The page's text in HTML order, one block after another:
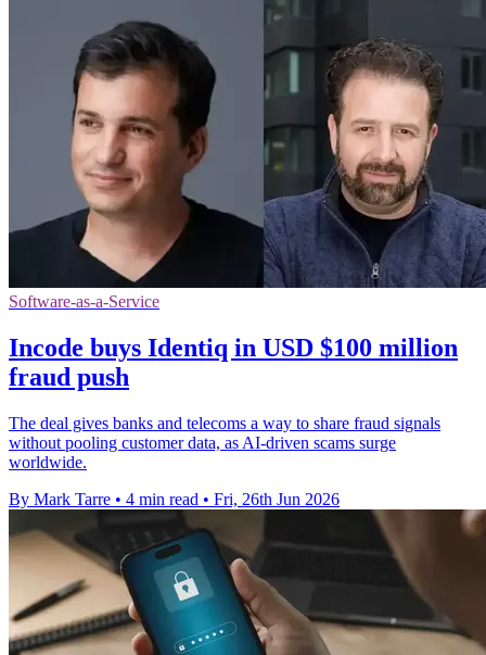
Software-as-a-Service
Incode buys Identiq in USD $100 million
fraud push
The deal gives banks and telecoms a way to share fraud signals
without pooling customer data, as AI-driven scams surge
worldwide.
By Mark Tarre • 4 min read • Fri, 26th Jun 2026